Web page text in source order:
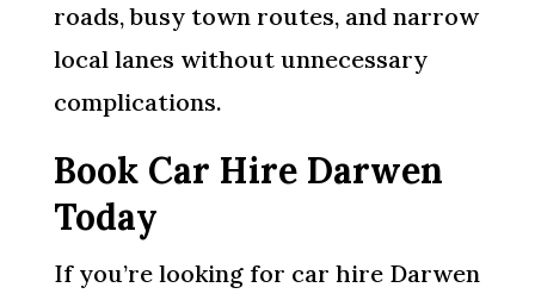
roads, busy town routes, and narrow
local lanes without unnecessary
complications.
Book Car Hire Darwen
Today
If you’re looking for car hire Darwen